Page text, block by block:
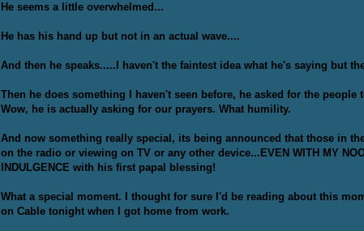
He seems a little overwhelmed...
He has his hand up but not in an actual wave....
And then he speaks.....I haven't the faintest idea what he's saying but
Then he does something I haven't seen before, he asked for the people
Wow, he is actually asking for our prayers. What humility.
And now something really special, its being announced that those in
on the radio or viewing on TV or any other device...EVEN WITH MY
INDULGENCE with his first papal blessing!
What a special moment. I thought for sure I'd be reading about this
on Cable tonight when I got home from work.